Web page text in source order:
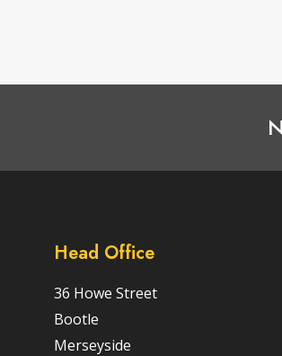
Head Office
36 Howe Street
Bootle
Merseyside